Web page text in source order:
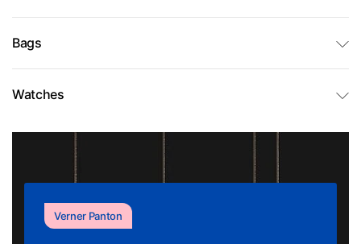
Bags
Watches
Verner Panton